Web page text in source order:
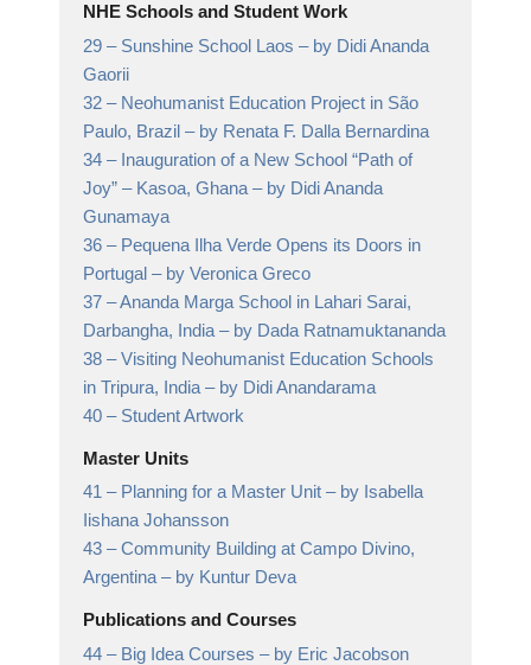
NHE Schools and Student Work
29 – Sunshine School Laos – by Didi Ananda
Gaorii
32 – Neohumanist Education Project in São
Paulo, Brazil – by Renata F. Dalla Bernardina
34 – Inauguration of a New School “Path of
Joy” – Kasoa, Ghana – by Didi Ananda
Gunamaya
36 – Pequena Ilha Verde Opens its Doors in
Portugal – by Veronica Greco
37 –Ananda Marga School in Lahari Sarai,
Darbangha, India – by Dada Ratnamuktananda
38 –Visiting Neohumanist Education Schools
in Tripura, India – by Didi Anandarama
40 – Student Artwork
Master Units
41 – Planning for a Master Unit – by Isabella
Iishana Johansson
43 –Community Building at Campo Divino,
Argentina– by Kuntur Deva
Publications and Courses
44 – Big Idea Courses – by Eric Jacobson